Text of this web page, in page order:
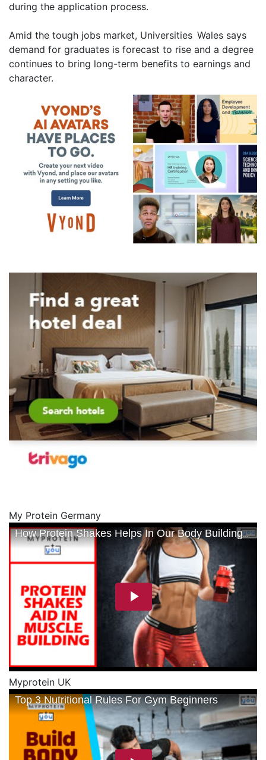
during the application process.
Amid the tough jobs market, Universities Wales says
demand for graduates is forecast to rise and a degree
continues to bring long-term benefits to earnings and
character.
My Protein Germany
Myprotein UK